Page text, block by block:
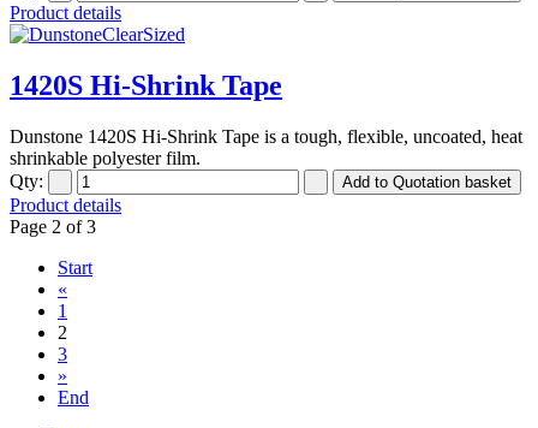
Product details
1420S Hi-Shrink Tape
Dunstone 1420S Hi-Shrink Tape is a tough, flexible, uncoated, heat
shrinkable polyester film.
Qty:
Product details
Page 2 of 3
Start
«
1
2
3
»
End